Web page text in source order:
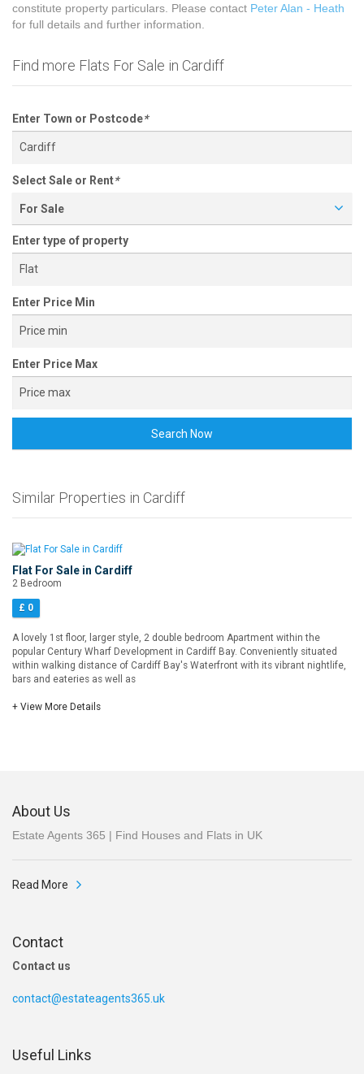
constitute property particulars. Please contact Peter Alan - Heath
for full details and further information.
Find more Flats For Sale in Cardiff
Enter Town or Postcode*
Select Sale or Rent*
For Sale
Enter type of property
Enter Price Min
Enter Price Max
Search Now
Similar Properties in Cardiff
Flat For Sale in Cardiff
2 Bedroom
£ 0
A lovely 1st floor, larger style, 2 double bedroom Apartment within the
popular Century Wharf Development in Cardiff Bay. Conveniently situated
within walking distance of Cardiff Bay's Waterfront with its vibrant nightlife,
bars and eateries as well as
+ View More Details
About Us
Estate Agents 365 | Find Houses and Flats in UK
Read More
Contact
Contact us
contact@estateagents365.uk
Useful Links